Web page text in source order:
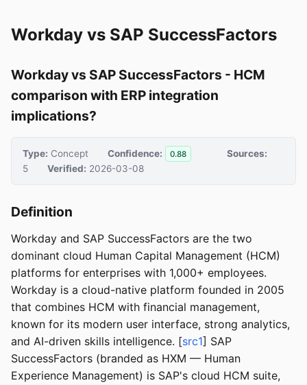
Workday vs SAP SuccessFactors
Workday vs SAP SuccessFactors - HCM
comparison with ERP integration
implications?
Type: Concept Confidence: 0.88
Sources:
5
Verified: 2026-03-08
Definition
Workday and SAP SuccessFactors are the two
dominant cloud Human Capital Management (HCM)
platforms for enterprises with 1,000+ employees.
Workday is a cloud-native platform founded in 2005
that combines HCM with financial management,
known for its modern user interface, strong analytics,
and AI-driven skills intelligence. [src1] SAP
SuccessFactors (branded as HXM — Human
Experience Management) is SAP's cloud HCM suite,